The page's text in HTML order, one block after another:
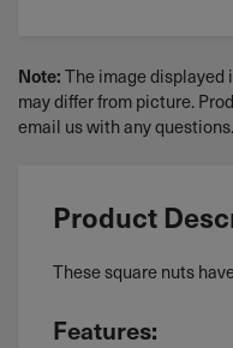
Note: The image displayed
may differ from picture.
email us with any questions.
Product
These square nuts
Features: